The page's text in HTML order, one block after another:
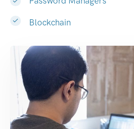
Blockchain